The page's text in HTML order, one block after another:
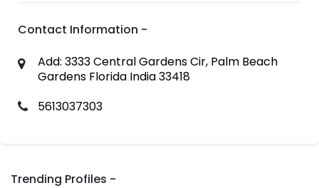
Contact Information -
Add: 3333 Central Gardens Cir, Palm Beach
Gardens Florida India 33418
5613037303
Trending Profiles -